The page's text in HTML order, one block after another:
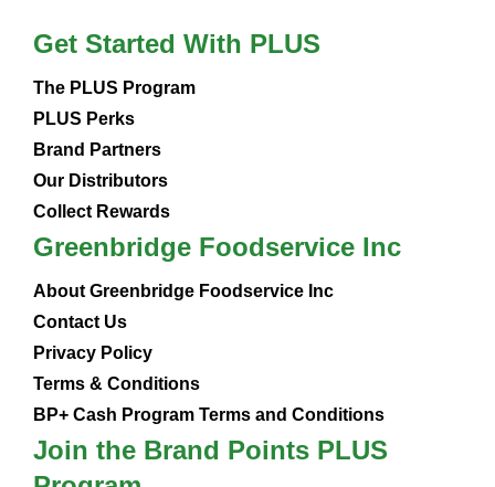
Get Started With PLUS
The PLUS Program
PLUS Perks
Brand Partners
Our Distributors
Collect Rewards
Greenbridge Foodservice Inc
About Greenbridge Foodservice Inc
Contact Us
Privacy Policy
Terms & Conditions
BP+ Cash Program Terms and Conditions
Join the Brand Points PLUS